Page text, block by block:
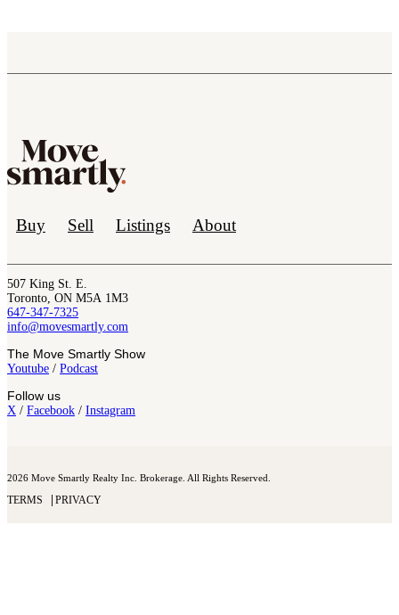
Buy Sell Listings About
507 King St. E.
Toronto, ON M5A 1M3
647-347-7325
info@movesmartly.com
The Move Smartly Show
Youtube / Podcast
Follow us
X / Facebook / Instagram
2026 Move Smartly Realty Inc. Brokerage. All Rights Reserved.
TERMS PRIVACY